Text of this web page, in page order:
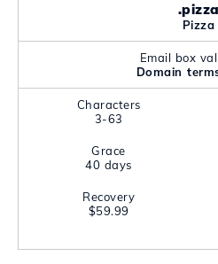
.pizza
Pizza
Email box
Domain
Characters
3-63
Grace
40 days
Recovery
$59.99